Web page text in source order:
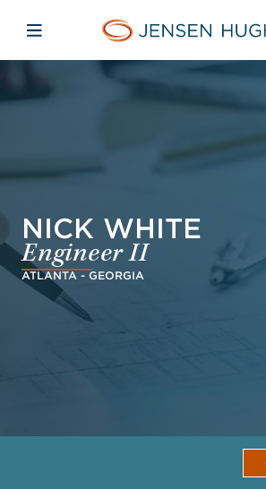
Jensen
Open mobile navigation
NICK WHITE
Engineer II
ATLANTA - GEORGIA